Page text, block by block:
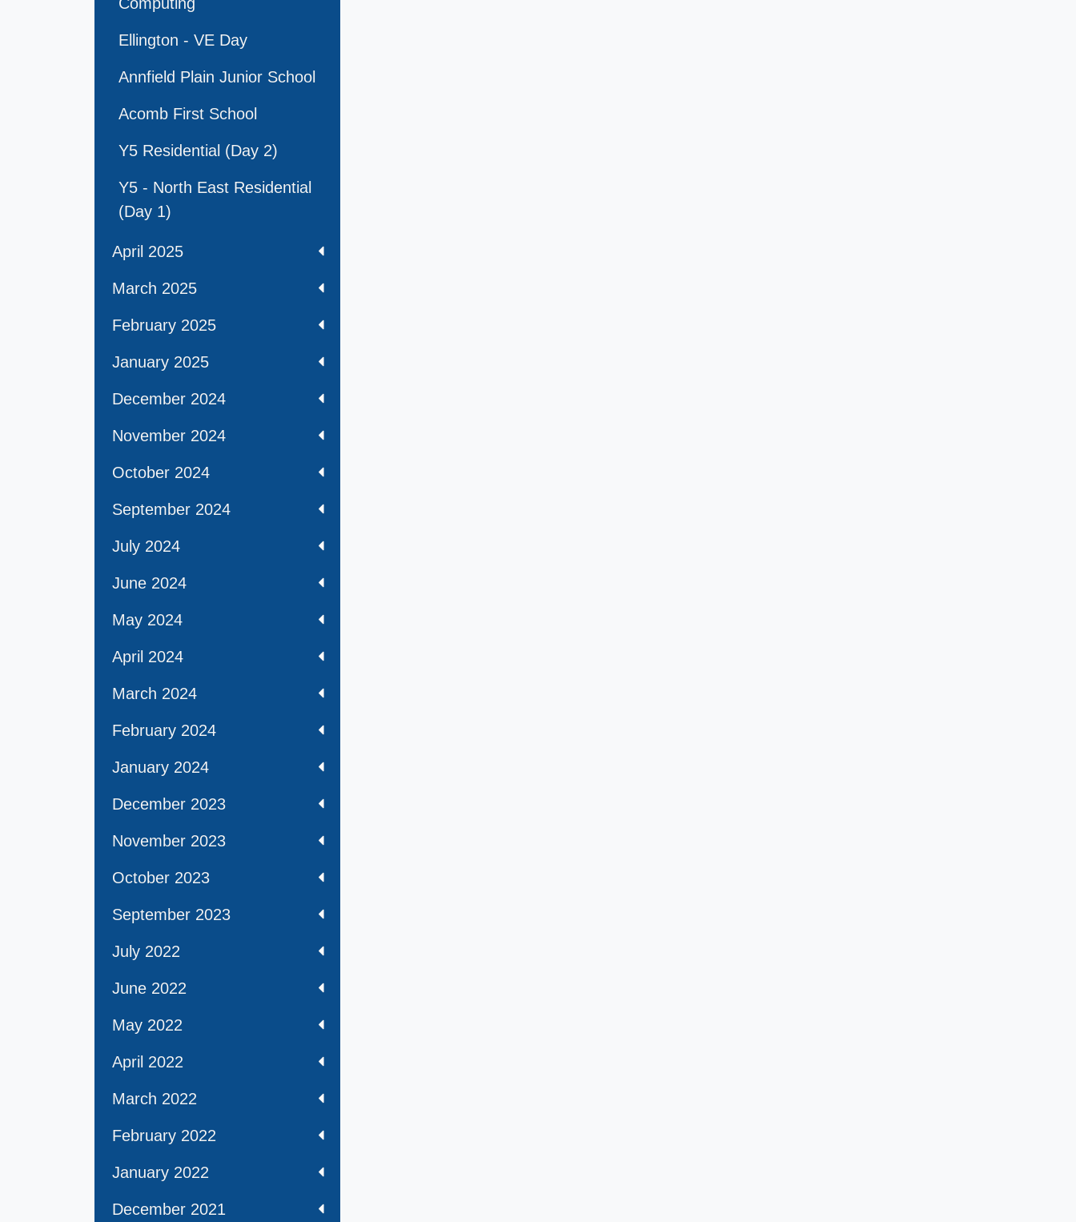
Computing
Ellington - VE Day
Annfield Plain Junior School
Acomb First School
Y5 Residential (Day 2)
Y5 - North East Residential
(Day 1)
April 2025
March 2025
February 2025
January 2025
December 2024
November 2024
October 2024
September 2024
July 2024
June 2024
May 2024
April 2024
March 2024
February 2024
January 2024
December 2023
November 2023
October 2023
September 2023
July 2022
June 2022
May 2022
April 2022
March 2022
February 2022
January 2022
December 2021